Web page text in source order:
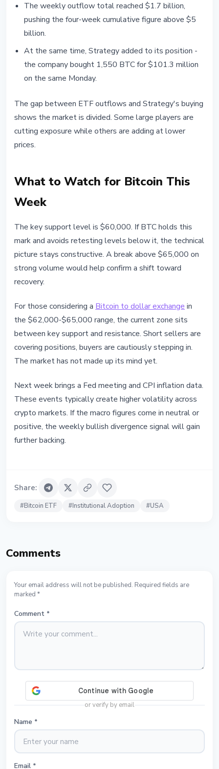
The weekly outflow total reached $1.7 billion,
pushing the four-week cumulative figure above $5
billion.
At the same time, Strategy added to its position -
the company bought 1,550 BTC for $101.3 million
on the same Monday.
The gap between ETF outflows and Strategy's buying
shows the market is divided. Some large players are
cutting exposure while others are adding at lower
prices.
What to Watch for Bitcoin This
Week
The key support level is $60,000. If BTC holds this
mark and avoids retesting levels below it, the technical
picture stays constructive. A break above $65,000 on
strong volume would help confirm a shift toward
recovery.
For those considering a Bitcoin to dollar exchange in
the $62,000-$65,000 range, the current zone sits
between key support and resistance. Short sellers are
covering positions, buyers are cautiously stepping in.
The market has not made up its mind yet.
Next week brings a Fed meeting and CPI inflation data.
These events typically create higher volatility across
crypto markets. If the macro figures come in neutral or
positive, the weekly bullish divergence signal will gain
further backing.
Share:
#Bitcoin ETF #Institutional Adoption #USA
Comments
Your email address will not be published. Required fields are
marked *
Comment *
or verify by email
Name *
Email *